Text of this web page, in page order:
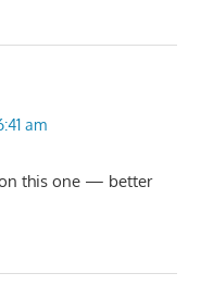
am
this one — better